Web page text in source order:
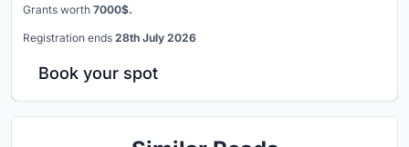
Grants worth 7000$.
Registration ends 28th July 2026
Book your spot